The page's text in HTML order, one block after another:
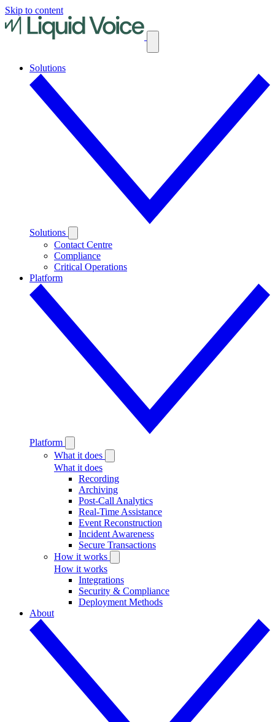
Skip to content
Solutions
Solutions
Contact Centre
Compliance
Critical Operations
Platform
Platform
What it does
What it does
Recording
Archiving
Post-Call Analytics
Real-Time Assistance
Event Reconstruction
Incident Awareness
Secure Transactions
How it works
How it works
Integrations
Security & Compliance
Deployment Methods
About